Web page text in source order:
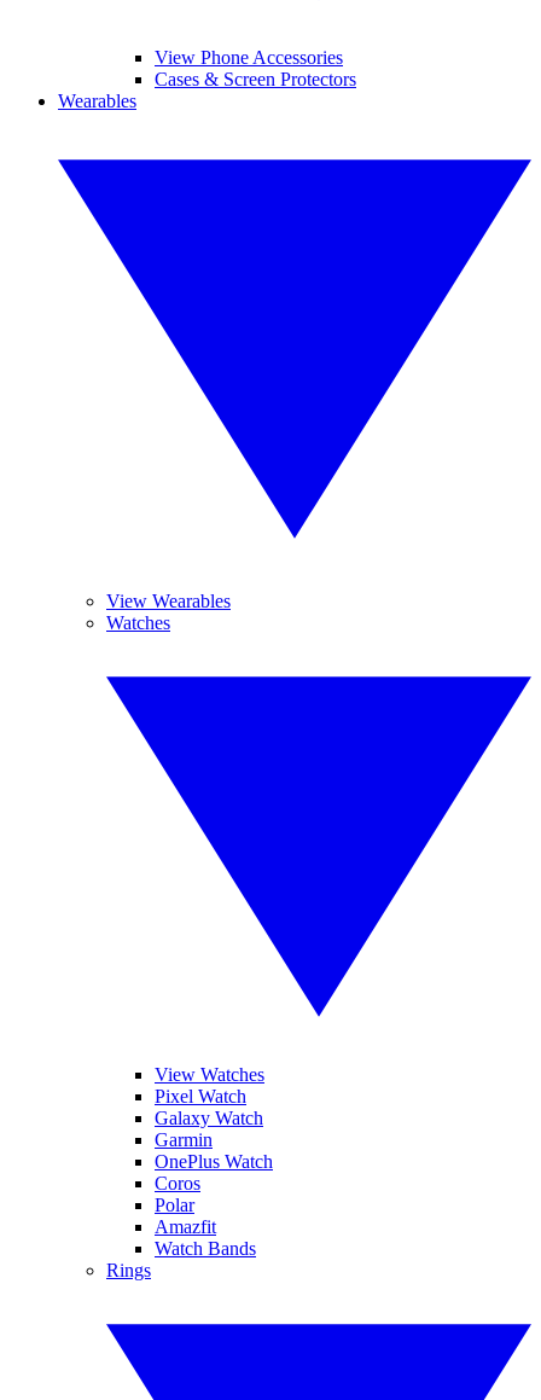
View Phone Accessories
Cases & Screen Protectors
Wearables
View Wearables
Watches
View Watches
Pixel Watch
Galaxy Watch
Garmin
OnePlus Watch
Coros
Polar
Amazfit
Watch Bands
Rings